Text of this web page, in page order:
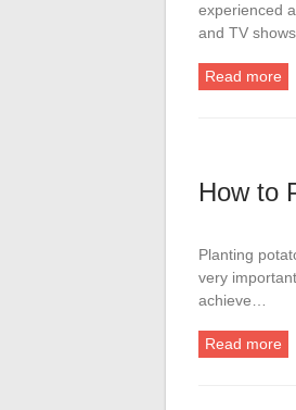
experienced
and TV
Read more
How to
Planting
very
achieve…
Read more